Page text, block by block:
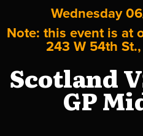
Wednesday
Note: this event is at
243 W 54th
Scotland
GP